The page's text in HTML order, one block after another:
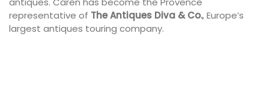
representative of The Antiques Diva & Co., Europe’s
largest antiques touring company.